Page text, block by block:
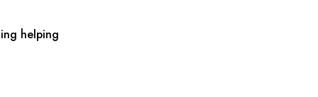
helping